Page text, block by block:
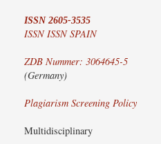
ISSN 2605-3535
ISSN ISSN SPAIN
ZDB Nummer: 3064645-5
(Germany)
Plagiarism Screening Policy
Multidisciplinary